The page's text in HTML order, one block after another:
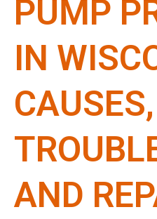
PUMP
IN
CAUSES,
AND